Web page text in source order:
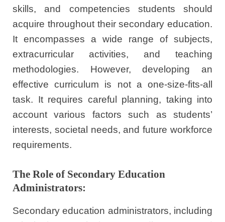
skills, and competencies students should
acquire throughout their secondary education.
It encompasses a wide range of subjects,
extracurricular activities, and teaching
methodologies. However, developing an
effective curriculum is not a one-size-fits-all
task. It requires careful planning, taking into
account various factors such as students’
interests, societal needs, and future workforce
requirements.
The Role of Secondary Education
Administrators:
Secondary education administrators, including